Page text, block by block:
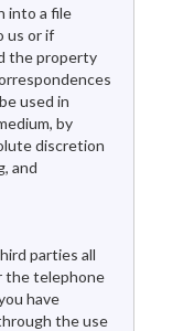
into a file
us or if
the property
used in
by
discretion
and
parties all
the telephone
have
the use